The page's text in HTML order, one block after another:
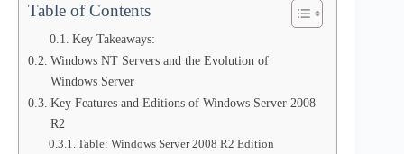
Table of Contents
Key Takeaways:
Windows NT Servers and the Evolution of
Windows Server
Key Features and Editions of Windows Server 2008
R2
Table: Windows Server 2008 R2 Edition